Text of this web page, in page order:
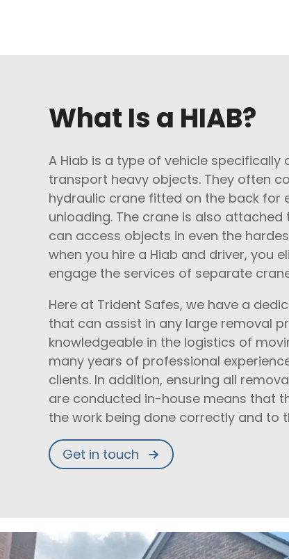
What Is a HIAB?
A Hiab is a type of vehicle specifically
transport heavy objects. They often
hydraulic crane fitted on the back for
unloading. The crane is also
can access objects in even the
when you hire a Hiab and driver, you
engage the services of separate
Here at Trident Safes, we have a
that can assist in any large removal
knowledgeable in the logistics of
many years of professional
clients. In addition, ensuring all
are conducted in-house means that
the work being done correctly and to
Get in touch